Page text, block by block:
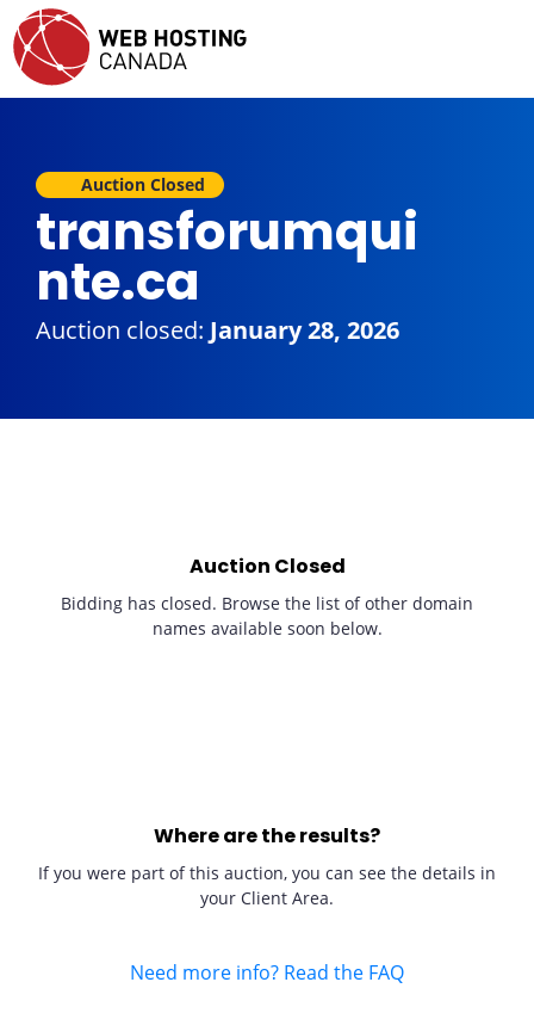
Auction Closed
transforumqui
nte.ca
Auction closed: January 28, 2026
Auction Closed
Bidding has closed. Browse the list of other domain
names available soon below.
Where are the results?
If you were part of this auction, you can see the details in
your Client Area.
Need more info? Read the FAQ